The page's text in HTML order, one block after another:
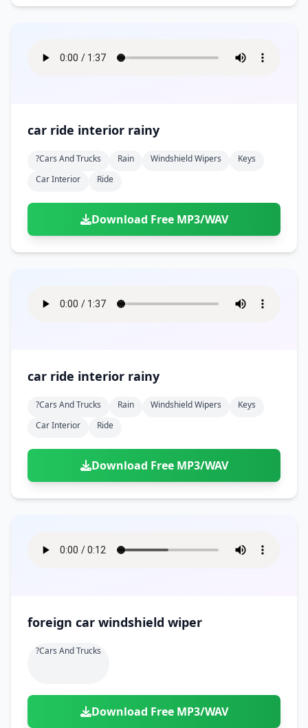
car ride interior rainy
?cars And Trucks Rain Windshield Wipers
Keys
Car Interior
Ride
Download Free MP3/WAV
car ride interior rainy
?cars And Trucks Rain Windshield Wipers
Keys
Car Interior
Ride
Download Free MP3/WAV
foreign car windshield wiper
?cars And Trucks
Download Free MP3/WAV